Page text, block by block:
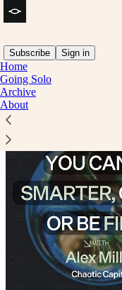
Subscribe
Sign in
Home
Going Solo
Archive
About